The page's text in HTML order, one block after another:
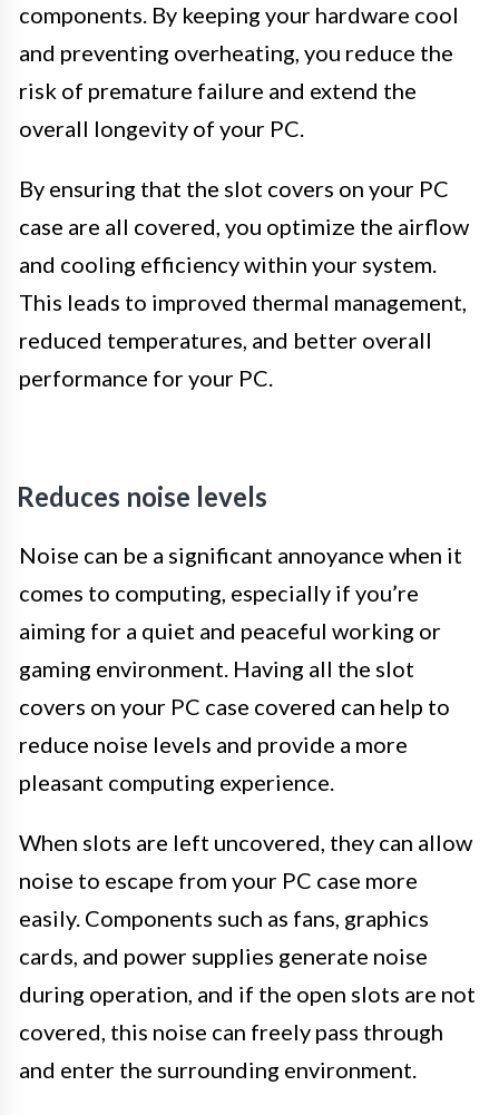
components. By keeping your hardware cool
and preventing overheating, you reduce the
risk of premature failure and extend the
overall longevity of your PC.
By ensuring that the slot covers on your PC
case are all covered, you optimize the airflow
and cooling efficiency within your system.
This leads to improved thermal management,
reduced temperatures, and better overall
performance for your PC.
Reduces noise levels
Noise can be a significant annoyance when it
comes to computing, especially if you’re
aiming for a quiet and peaceful working or
gaming environment. Having all the slot
covers on your PC case covered can help to
reduce noise levels and provide a more
pleasant computing experience.
When slots are left uncovered, they can allow
noise to escape from your PC case more
easily. Components such as fans, graphics
cards, and power supplies generate noise
during operation, and if the open slots are not
covered, this noise can freely pass through
and enter the surrounding environment.